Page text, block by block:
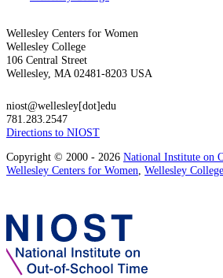
Wellesley Centers for Women
Wellesley College
106 Central Street
Wellesley, MA 02481-8203 USA
niost@wellesley[dot]edu
781.283.2547
Directions to NIOST
Copyright © 2000 - 2026 National Institute on
Wellesley Centers for Women, Wellesley College